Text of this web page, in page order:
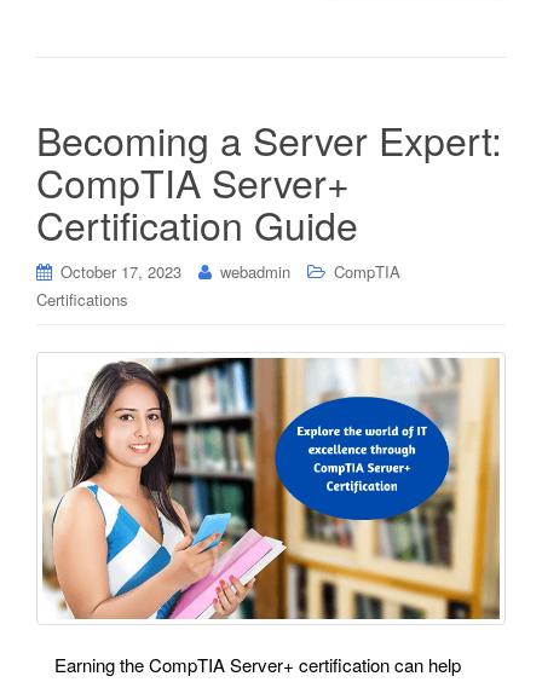
Becoming a Server Expert:
CompTIA Server+
Certification Guide
October 17, 2023 webadmin
CompTIA
Certifications
Earning the CompTIA Server+ certification can help